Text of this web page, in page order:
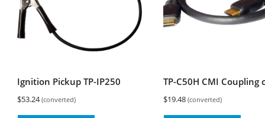
Ignition Pickup TP-IP250
$53.24(converted)
TP-C50H CMI Coupling
$19.48(converted)